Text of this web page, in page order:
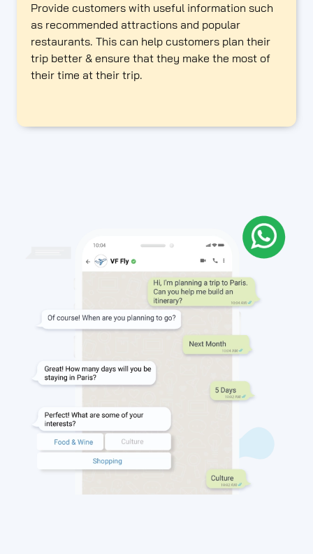
Provide customers with useful information such
as recommended attractions and popular
restaurants. This can help customers plan their
trip better & ensure that they make the most of
their time at their trip.